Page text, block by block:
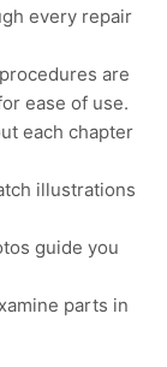
every repair
are
ease of use.
each chapter
illustrations
guide you
parts in